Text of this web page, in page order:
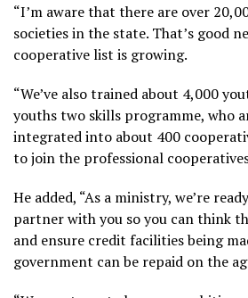
“I’m aware that there are over
societies in the state. That’s good
cooperative list is growing.
“We’ve also trained about 4,000
youths two skills programme, who
integrated into about 400
to join the professional
He added, “As a ministry, we’re
partner with you so you can think
and ensure credit facilities being
government can be repaid on the